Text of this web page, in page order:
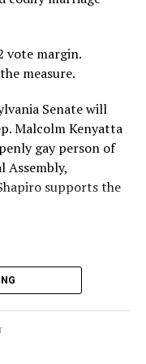
that the
anti-LGBTQ stance.
from the
been raised by a
perceived position
Family Values
Embassy on
into law if it passes
statements against
that] marriage is
vote margin.
measure.
Senate will
Malcolm Kenyatta
gay person of
Assembly,
supports the